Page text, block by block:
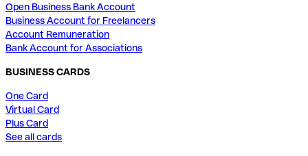
Open Business Bank Account
Business Account for Freelancers
Account Remuneration
Bank Account for Associations
BUSINESS CARDS
One Card
Virtual Card
Plus Card
See all cards